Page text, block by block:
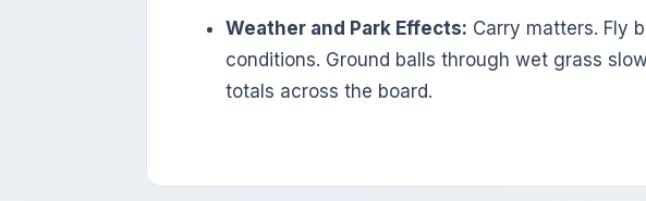
Weather and Park Effects: Carry matters. Fly
conditions. Ground balls through wet grass
totals across the board.